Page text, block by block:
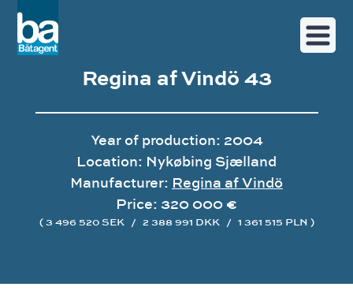
Regina af Vindö 43
Year of production: 2004
Location: Nykøbing Sjælland
Manufacturer: Regina af Vindö
Price: 320 000 €
( 3 496 520 SEK / 2 388 991 DKK / 1 361 515 PLN )